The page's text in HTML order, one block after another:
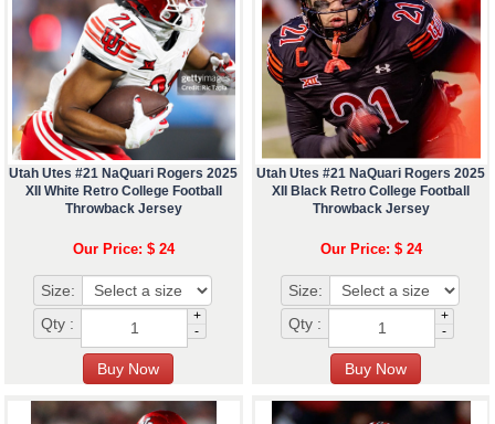
Utah Utes #21 NaQuari Rogers 2025
XII White Retro College Football
Throwback Jersey
Our Price: $ 24
Size:
Qty :
+
-
Utah Utes #21 NaQuari Rogers 2025
XII Black Retro College Football
Throwback Jersey
Our Price: $ 24
Size:
Qty :
+
-